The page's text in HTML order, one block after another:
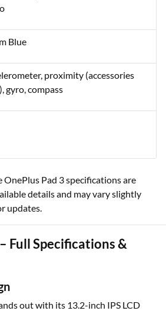
Blue
proximity (accessories
gyro, compass
OnePlus Pad 3 specifications are
details and may vary slightly
updates.
Full Specifications &
out with its 13.2-inch IPS LCD